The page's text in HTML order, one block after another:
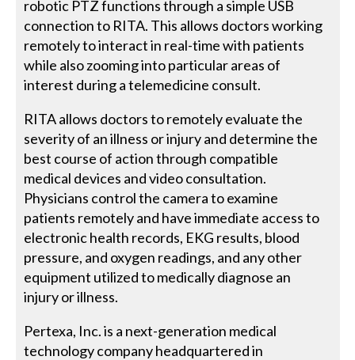
robotic PTZ functions through a simple USB
connection to RITA. This allows doctors working
remotely to interact in real-time with patients
while also zooming into particular areas of
interest during a telemedicine consult.
RITA allows doctors to remotely evaluate the
severity of an illness or injury and determine the
best course of action through compatible
medical devices and video consultation.
Physicians control the camera to examine
patients remotely and have immediate access to
electronic health records, EKG results, blood
pressure, and oxygen readings, and any other
equipment utilized to medically diagnose an
injury or illness.
Pertexa, Inc. is a next-generation medical
technology company headquartered in